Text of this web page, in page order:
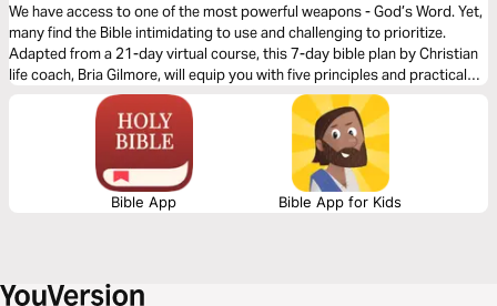
We have access to one of the most powerful weapons - God’s Word. Yet,
many find the Bible intimidating to use and challenging to prioritize.
Adapted from a 21-day virtual course, this 7-day bible plan by Christian
life coach, Bria Gilmore, will equip you with five principles and practical
action steps to help you live a life built on God’s Word every day.
Bible App Bible App for Kids